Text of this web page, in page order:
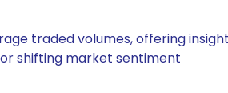
traded volumes, offering
shifting market sentiment